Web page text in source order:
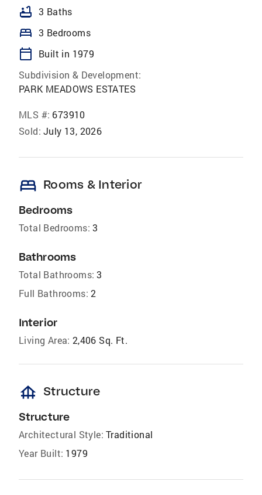
bathtub 3 Baths
bed 3 Bedrooms
calendar_today
Built in 1979
Subdivision & Development:
PARK MEADOWS ESTATES
MLS #: 673910
Sold: July 13, 2026
bed Rooms & Interior
Bedrooms
Total Bedrooms: 3
Bathrooms
Total Bathrooms: 3
Full Bathrooms: 2
Interior
Living Area: 2,406 Sq. Ft.
foundation Structure
Structure
Architectural Style: Traditional
Year Built: 1979